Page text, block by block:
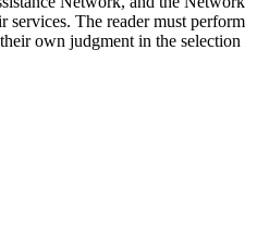
services. The reader must perform
own judgment in the selection